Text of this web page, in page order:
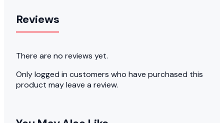
Reviews
There are no reviews yet.
Only logged in customers who have purchased this
product may leave a review.